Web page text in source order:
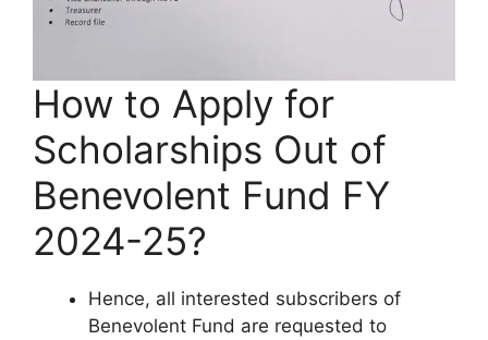
How to Apply for
Scholarships Out of
Benevolent Fund FY
2024-25?
Hence, all interested subscribers of
Benevolent Fund are requested to